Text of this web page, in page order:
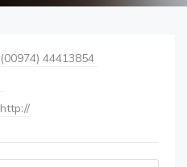
(00974) 44413854
http://